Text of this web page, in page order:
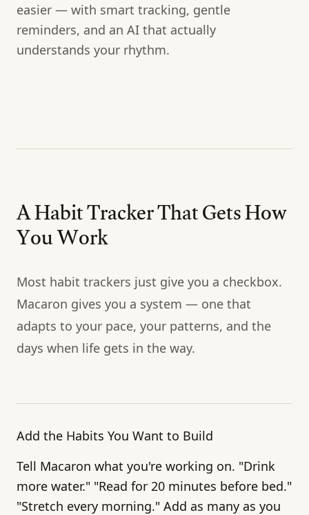
easier — with smart tracking, gentle
reminders, and an AI that actually
understands your rhythm.
A Habit Tracker That Gets How
You Work
Most habit trackers just give you a checkbox.
Macaron gives you a system — one that
adapts to your pace, your patterns, and the
days when life gets in the way.
Add the Habits You Want to Build
Tell Macaron what you're working on. "Drink
more water." "Read for 20 minutes before bed."
"Stretch every morning." Add as many as you